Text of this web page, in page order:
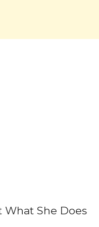
What She Does